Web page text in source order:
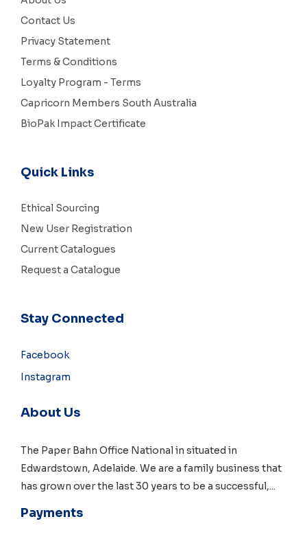
Contact Us
Privacy Statement
Terms & Conditions
Loyalty Program - Terms
Capricorn Members South Australia
BioPak Impact Certificate
Quick Links
Ethical Sourcing
New User Registration
Current Catalogues
Request a Catalogue
Stay Connected
Facebook
Instagram
About Us
The Paper Bahn Office National in situated in
Edwardstown, Adelaide. We are a family business that
has grown over the last 30 years to be a successful,...
Payments